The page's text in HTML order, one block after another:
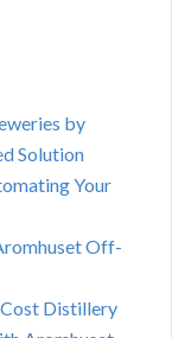
by
Solution
Your
Off-
Distillery